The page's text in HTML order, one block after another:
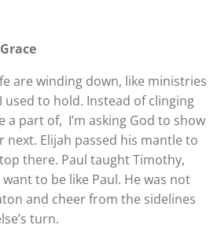
are winding down, like ministries
used to hold. Instead of clinging
a part of, I’m asking God to show
next. Elijah passed his mantle to
there. Paul taught Timothy,
to be like Paul. He was not
and cheer from the sidelines
turn.